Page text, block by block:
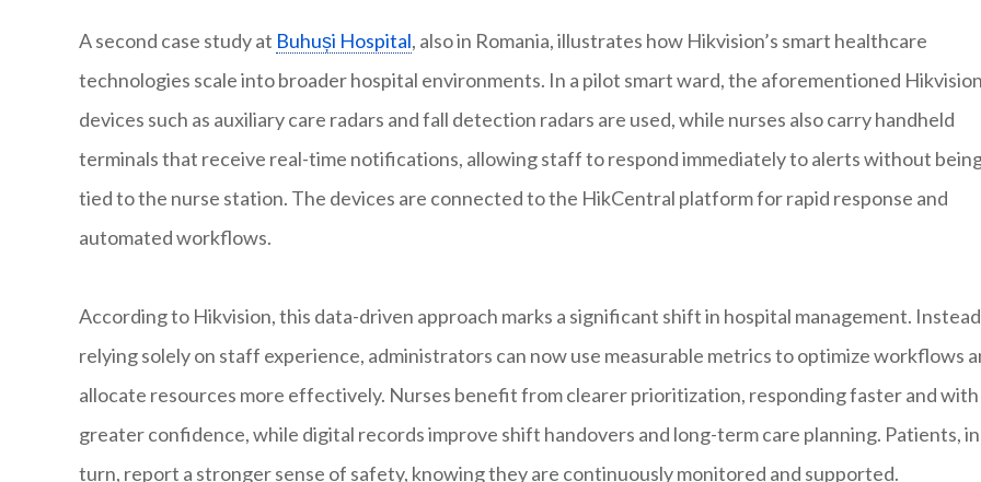
A second case study at Buhuși Hospital, also in Romania, illustrates how Hikvision’s smart healthcare
technologies scale into broader hospital environments. In a pilot smart ward, the aforementioned
devices such as auxiliary care radars and fall detection radars are used, while nurses also carry handheld
terminals that receive real-time notifications, allowing staff to respond immediately to alerts without
tied to the nurse station. The devices are connected to the HikCentral platform for rapid response and
automated workflows.
According to Hikvision, this data-driven approach marks a significant shift in hospital management.
relying solely on staff experience, administrators can now use measurable metrics to optimize workflows
allocate resources more effectively. Nurses benefit from clearer prioritization, responding faster and with
greater confidence, while digital records improve shift handovers and long-term care planning. Patients, in
turn, report a stronger sense of safety, knowing they are continuously monitored and supported.